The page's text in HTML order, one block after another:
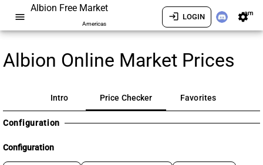
menu
Albion Free Market
Americas
login LOGIN settingsam
Albion Online Market Prices
Intro Price Checker Favorites
Configuration
Configuration